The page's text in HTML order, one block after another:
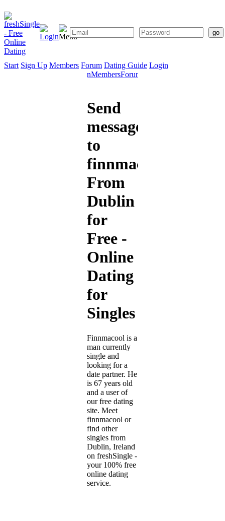
Start Sign Up Members Forum Dating Guide Login
SignMembersForum
Send
message
to
finnmacool
From
Dublin
for
Free -
Online
Dating
for
Singles
Finnmacool is a
man currently
single and
looking for a
date partner. He
is 67 years old
and a user of
our free dating
site. Meet
finnmacool or
find other
singles from
Dublin, Ireland
on freshSingle -
your 100% free
online dating
service.